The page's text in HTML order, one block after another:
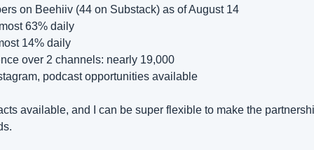
on Beehiiv (44 on Substack) as of August 14
63% daily
14% daily
over 2 channels: nearly 19,000
podcast opportunities available
available, and I can be super flexible to make the